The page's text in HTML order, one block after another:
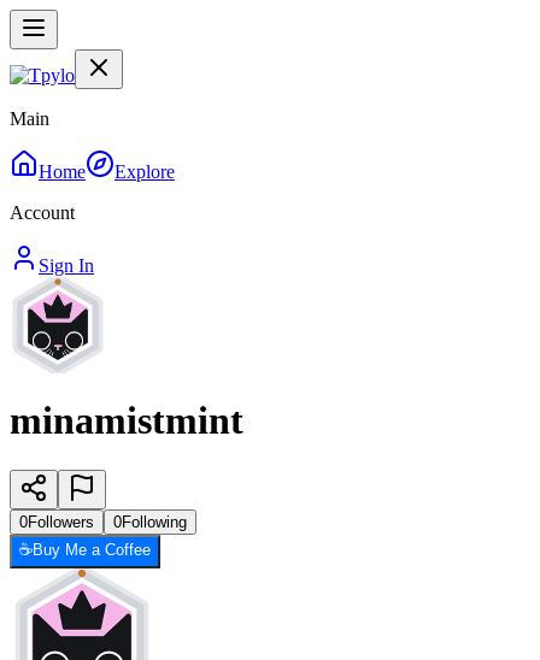
Main
Home
Explore
Account
Sign In
minamistmint
0Followers 0Following
☕Buy Me a Coffee